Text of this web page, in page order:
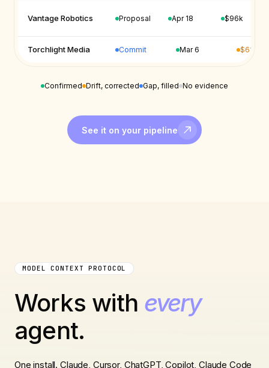
Vantage Robotics Proposal Apr 18 $96k
Torchlight Media Commit Mar 6 $62k
Confirmed Drift, corrected Gap, filled No evidence
See it on your pipeline
MODEL CONTEXT PROTOCOL
Works with every
agent.